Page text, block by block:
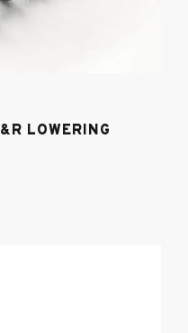
LOWERING